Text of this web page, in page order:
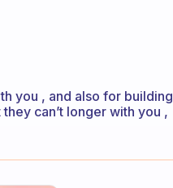
you , and also for building
can’t longer with you ,